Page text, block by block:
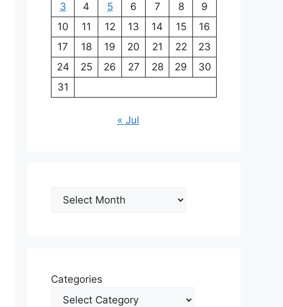
3
4 5 6 7 8
9
10
11 12 13 14 15
16
17
18 19 20 21 22
23
24
25 26 27 28 29
30
31
« Jul
Archives
Categories